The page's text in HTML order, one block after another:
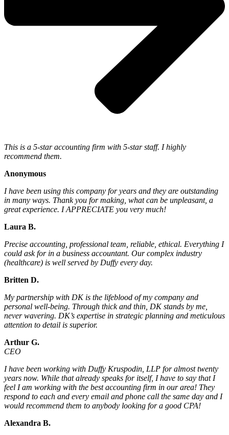
This is a 5-star accounting firm with 5-star staff. I highly
recommend them.
Anonymous
I have been using this company for years and they are outstanding
in many ways. Thank you for making, what can be unpleasant, a
great experience. I APPRECIATE you very much!
Laura B.
Precise accounting, professional team, reliable, ethical. Everything I
could ask for in a business accountant. Our complex industry
(healthcare) is well served by Duffy every day.
Britten D.
My partnership with DK is the lifeblood of my company and
personal well-being. Through thick and thin, DK stands by me,
never wavering. DK’s expertise in strategic planning and meticulous
attention to detail is superior.
Arthur G.
CEO
I have been working with Duffy Kruspodin, LLP for almost twenty
years now. While that already speaks for itself, I have to say that I
feel I am working with the best accounting firm in our area! They
respond to each and every email and phone call the same day and I
would recommend them to anybody looking for a good CPA!
Alexandra B.